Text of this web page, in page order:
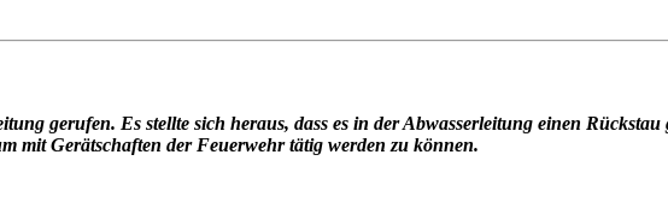
gerufen. Es stellte sich heraus, dass es in der Abwasserleitung einen
mit Gerätschaften der Feuerwehr tätig werden zu können.